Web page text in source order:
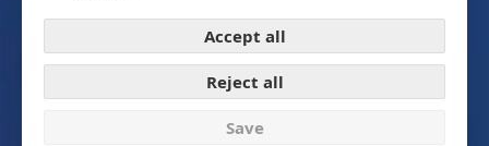
Accept all
Reject all
Save